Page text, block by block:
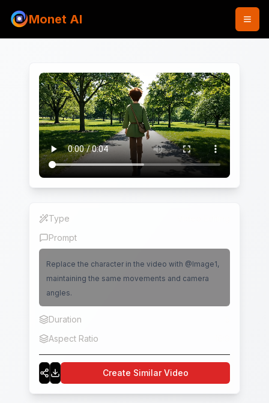
Monet AI
Type
Prompt
Replace the character in the video with @Image1,
maintaining the same movements and camera
angles.
Duration
Aspect Ratio
Create Similar Video